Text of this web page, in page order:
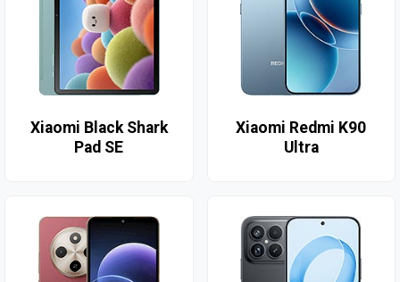
Xiaomi Black Shark
Pad SE
Xiaomi Redmi K90
Ultra